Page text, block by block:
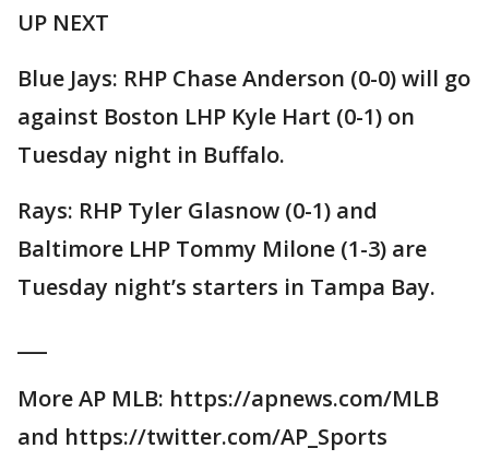
UP NEXT
Blue Jays: RHP Chase Anderson (0-0) will go
against Boston LHP Kyle Hart (0-1) on
Tuesday night in Buffalo.
Rays: RHP Tyler Glasnow (0-1) and
Baltimore LHP Tommy Milone (1-3) are
Tuesday night’s starters in Tampa Bay.
More AP MLB: https://apnews.com/MLB
and https://twitter.com/AP_Sports